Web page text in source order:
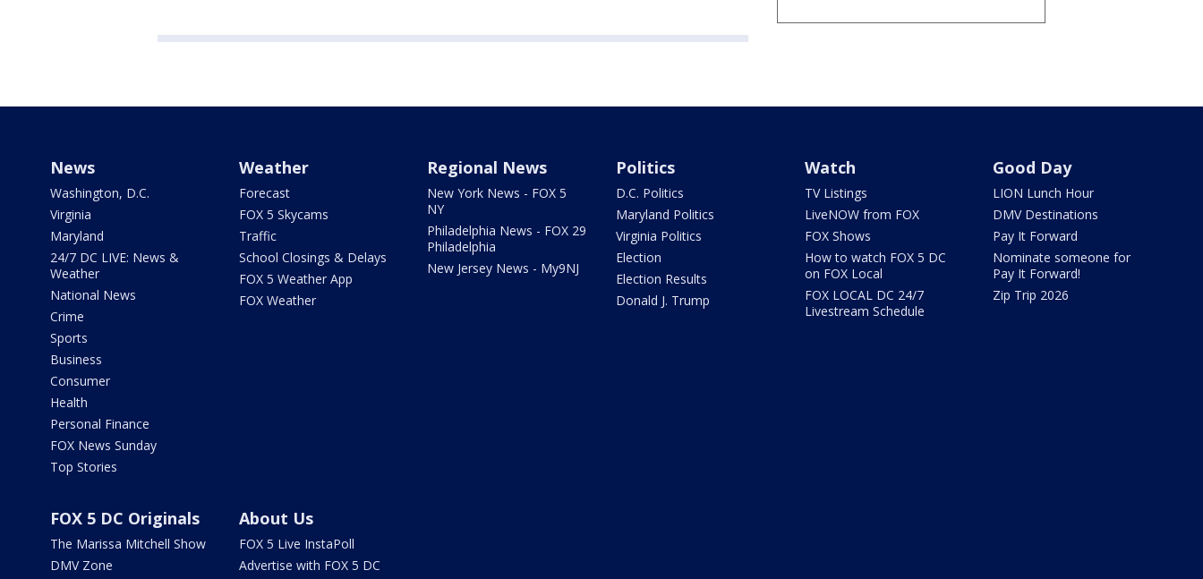
News
Washington, D.C.
Virginia
Maryland
24/7 DC LIVE: News &
Weather
National News
Crime
Sports
Business
Consumer
Health
Personal Finance
FOX News Sunday
Top Stories
Weather
Forecast
FOX 5 Skycams
Traffic
School Closings & Delays
FOX 5 Weather App
FOX Weather
Regional News
New York News - FOX 5
NY
Philadelphia News - FOX 29
Philadelphia
New Jersey News - My9NJ
Politics
D.C. Politics
Maryland Politics
Virginia Politics
Election
Election Results
Donald J. Trump
Watch
TV Listings
LiveNOW from FOX
FOX Shows
How to watch FOX 5 DC
on FOX Local
FOX LOCAL DC 24/7
Livestream Schedule
Good Day
LION Lunch Hour
DMV Destinations
Pay It Forward
Nominate someone for
Pay It Forward!
Zip Trip 2026
FOX 5 DC Originals
The Marissa Mitchell Show
DMV Zone
About Us
FOX 5 Live InstaPoll
Advertise with FOX 5 DC